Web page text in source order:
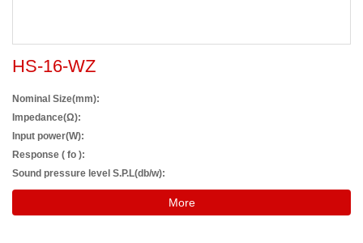
HS-16-WZ
Nominal Size(mm):
Impedance(Ω):
Input power(W):
Response ( fo ):
Sound pressure level S.P.L(db/w):
More